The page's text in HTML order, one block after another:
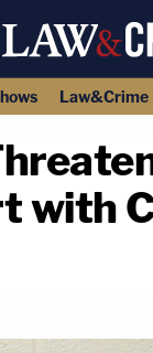
Law&Crime
with